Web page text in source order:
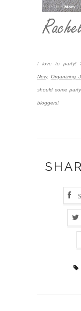
I love to party!
Now, Organizing
should come
bloggers!